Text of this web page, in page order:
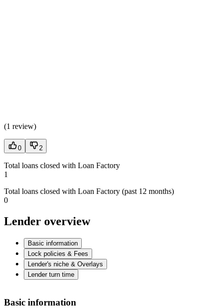
(1 review)
0 2
Total loans closed with Loan Factory
1
Total loans closed with Loan Factory (past 12 months)
0
Lender overview
Basic information
Lock policies & Fees
Lender's niche & Overlays
Lender turn time
Basic information